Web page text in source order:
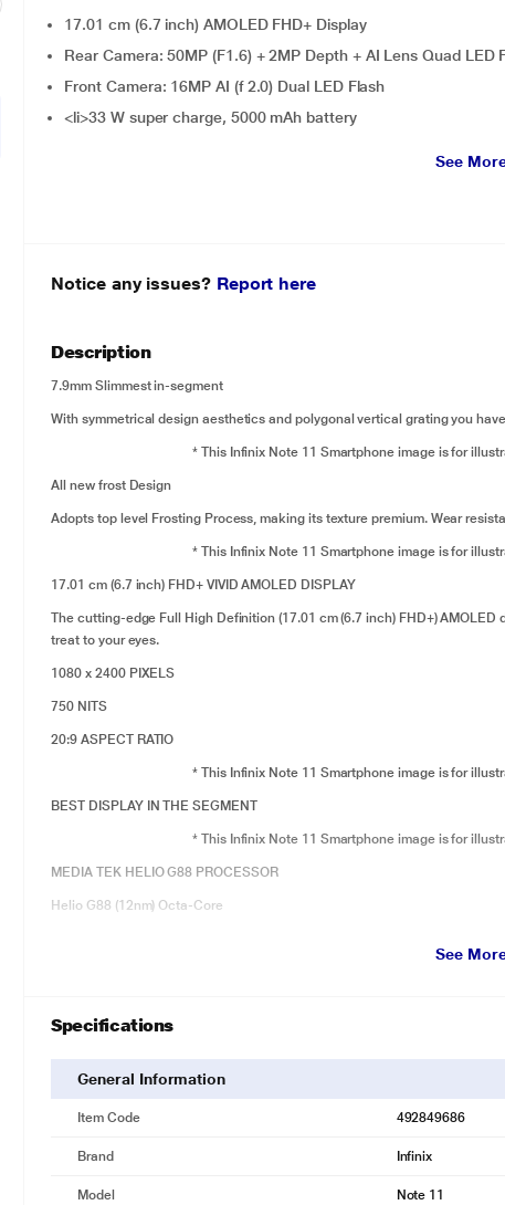
17.01 cm (6.7 inch) AMOLED FHD+ Display
Rear Camera: 50MP (F1.6) + 2MP Depth + AI Lens Quad LED
Front Camera: 16MP AI (f 2.0) Dual LED Flash
<li>33 W super charge, 5000 mAh battery
See
Notice any issues? Report here
Description
7.9mm Slimmest in-segment
With symmetrical design aesthetics and polygonal vertical grating you
* This Infinix Note 11 Smartphone image is for
All new frost Design
Adopts top level Frosting Process, making its texture premium. Wear
* This Infinix Note 11 Smartphone image is for
17.01 cm (6.7 inch) FHD+ VIVID AMOLED DISPLAY
The cutting-edge Full High Definition (17.01 cm (6.7 inch) FHD+)
treat to your eyes.
1080 x 2400 PIXELS
750 NITS
20:9 ASPECT RATIO
* This Infinix Note 11 Smartphone image is for
BEST DISPLAY IN THE SEGMENT
* This Infinix Note 11 Smartphone image is for
MEDIA TEK HELIO G88 PROCESSOR
Helio G88 (12nm) Octa-Core
VoWiFi Enabled
* This Infinix Note 11 Smartphone image is for
See
Specifications
General Information
Item Code 492849686
Brand Infinix
Model Note 11